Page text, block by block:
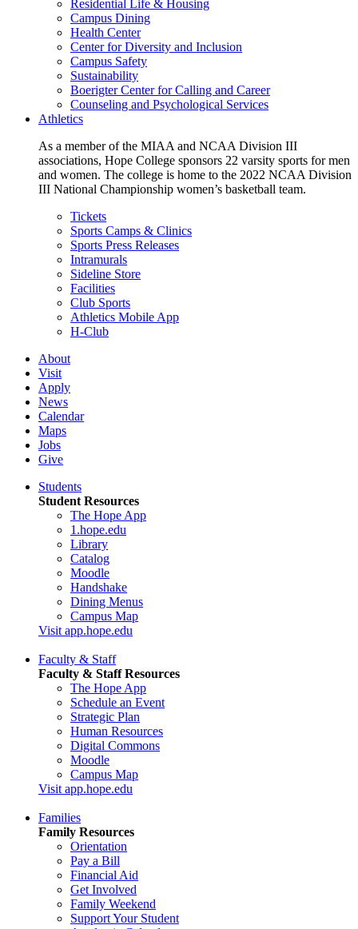
Residential Life & Housing
Campus Dining
Health Center
Center for Diversity and Inclusion
Campus Safety
Sustainability
Boerigter Center for Calling and Career
Counseling and Psychological Services
Athletics
As a member of the MIAA and NCAA Division III
associations, Hope College sponsors 22 varsity sports for men
and women. The college is home to the 2022 NCAA Division
III National Championship women’s basketball team.
Tickets
Sports Camps & Clinics
Sports Press Releases
Intramurals
Sideline Store
Facilities
Club Sports
Athletics Mobile App
H-Club
About
Visit
Apply
News
Calendar
Maps
Jobs
Give
Students
Student Resources
The Hope App
1.hope.edu
Library
Catalog
Moodle
Handshake
Dining Menus
Campus Map
Visit app.hope.edu
Faculty & Staff
Faculty & Staff Resources
The Hope App
Schedule an Event
Strategic Plan
Human Resources
Digital Commons
Moodle
Campus Map
Visit app.hope.edu
Families
Family Resources
Orientation
Pay a Bill
Financial Aid
Get Involved
Family Weekend
Support Your Student